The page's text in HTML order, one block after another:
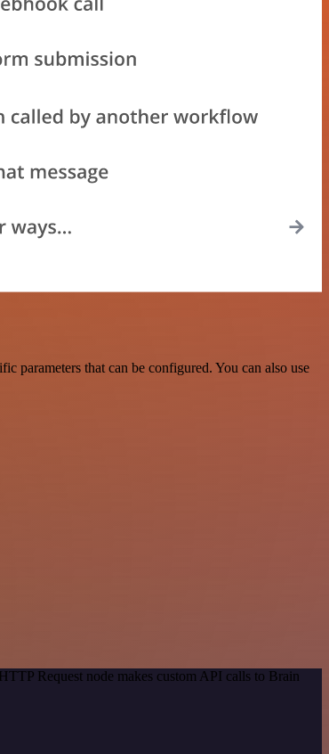
parameters that can be configured. You can also use
Request node makes custom API calls to Brain